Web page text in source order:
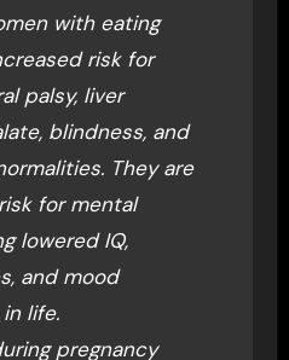
with eating
risk for
palsy, liver
blindness, and
They are
for mental
lowered IQ,
and mood
life.
pregnancy